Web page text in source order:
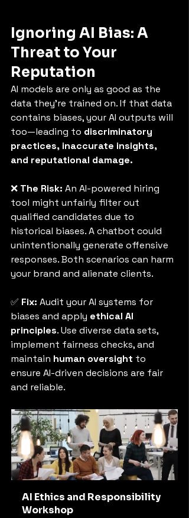
Ignoring AI Bias: A
Threat to Your
Reputation
AI models are only as good as the
data they’re trained on. If that data
contains biases, your AI outputs will
too—leading to discriminatory
practices, inaccurate insights,
and reputational damage.
❌ The Risk: An AI-powered hiring
tool might unfairly filter out
qualified candidates due to
historical biases. A chatbot could
unintentionally generate offensive
responses. Both scenarios can harm
your brand and alienate clients.
✅ Fix: Audit your AI systems for
biases and apply ethical AI
principles. Use diverse data sets,
implement fairness checks, and
maintain human oversight to
ensure AI-driven decisions are fair
and reliable.
AI Ethics and Responsibility
Workshop